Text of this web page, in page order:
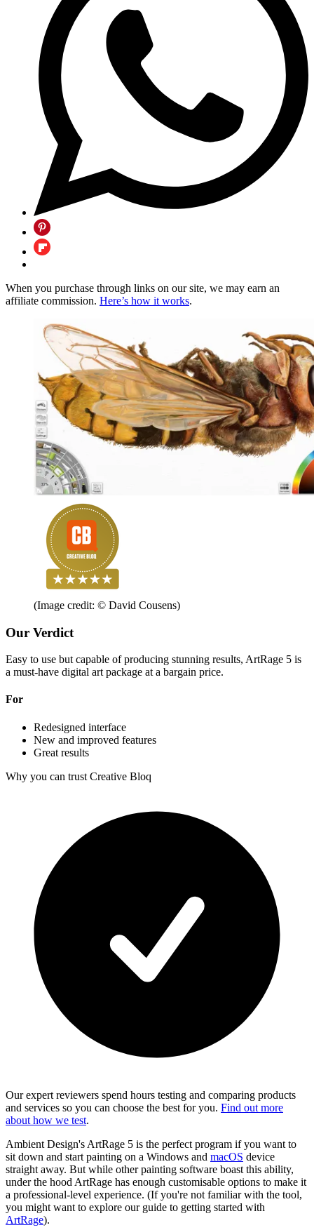
When you purchase through links on our site, we may earn an
affiliate commission. Here’s how it works.
(Image credit: © David Cousens)
Our Verdict
Easy to use but capable of producing stunning results, ArtRage 5 is
a must-have digital art package at a bargain price.
For
Redesigned interface
New and improved features
Great results
Why you can trust Creative Bloq
Our expert reviewers spend hours testing and comparing products
and services so you can choose the best for you. Find out more
about how we test.
Ambient Design's ArtRage 5 is the perfect program if you want to
sit down and start painting on a Windows and macOS device
straight away. But while other painting software boast this ability,
under the hood ArtRage has enough customisable options to make it
a professional-level experience. (If you're not familiar with the tool,
you might want to explore our guide to getting started with
ArtRage).